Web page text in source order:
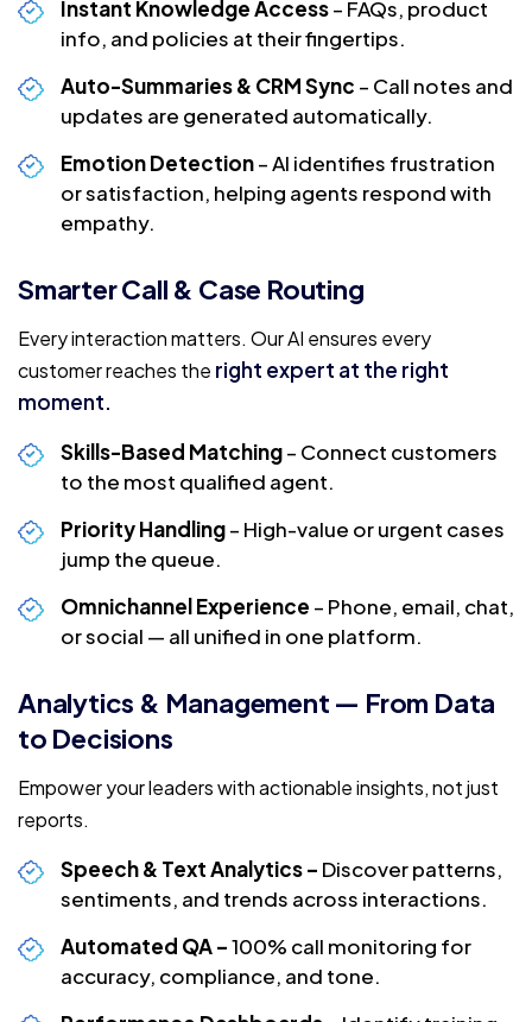
Instant Knowledge Access– FAQs, product
info, and policies at their fingertips.
Auto-Summaries & CRM Sync – Call notes and
updates are generated automatically.
Emotion Detection– AI identifies frustration
or satisfaction, helping agents respond with
empathy.
Smarter Call & Case Routing
Every interaction matters. Our AI ensures every
customer reaches the right expert at the right
moment.
Skills-Based Matching– Connect customers
to the most qualified agent.
Priority Handling– High-value or urgent cases
jump the queue.
Omnichannel Experience – Phone, email, chat,
or social — all unified in one platform.
Analytics & Management — From Data
to Decisions
Empower your leaders with actionable insights, not just
reports.
Speech & Text Analytics – Discover patterns,
sentiments, and trends across interactions.
Automated QA –100% call monitoring for
accuracy, compliance, and tone.